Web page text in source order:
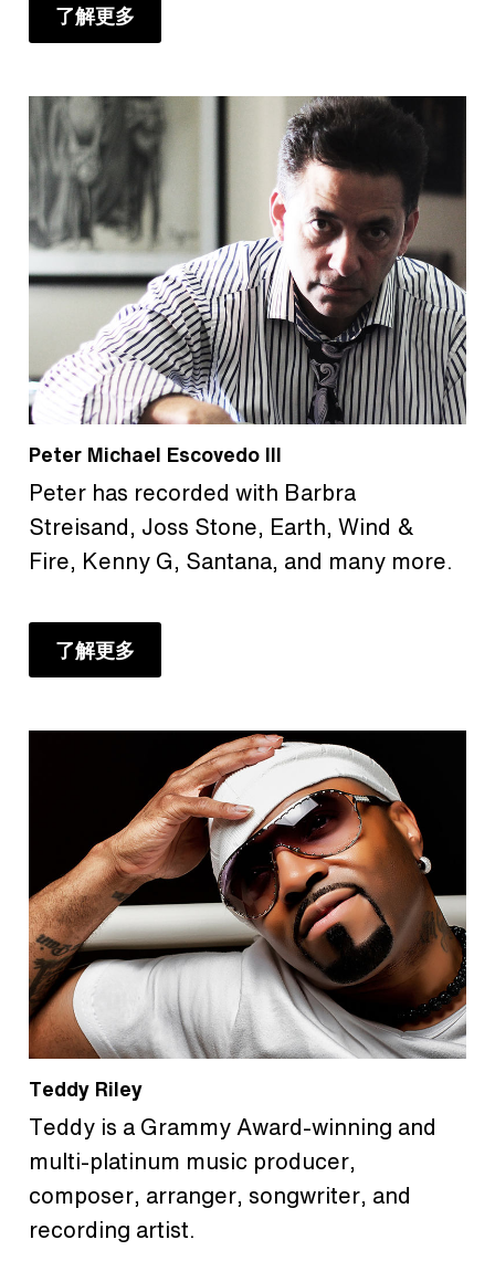
了解更多
Peter Michael Escovedo III
Peter has recorded with Barbra
Streisand, Joss Stone, Earth, Wind &
Fire, Kenny G, Santana, and many more.
了解更多
Teddy Riley
Teddy is a Grammy Award-winning and
multi-platinum music producer,
composer, arranger, songwriter, and
recording artist.